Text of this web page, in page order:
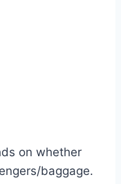
on whether
baggage.